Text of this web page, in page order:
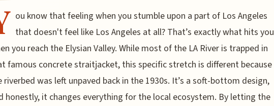
ou know that feeling when you stumble upon a part of Los Angeles
that doesn't feel like Los Angeles at all? That’s exactly what hits you
you reach the Elysian Valley. While most of the LA River is trapped in
famous concrete straitjacket, this specific stretch is different because
riverbed was left unpaved back in the 1930s. It’s a soft-bottom design,
honestly, it changes everything for the local ecosystem. By letting the